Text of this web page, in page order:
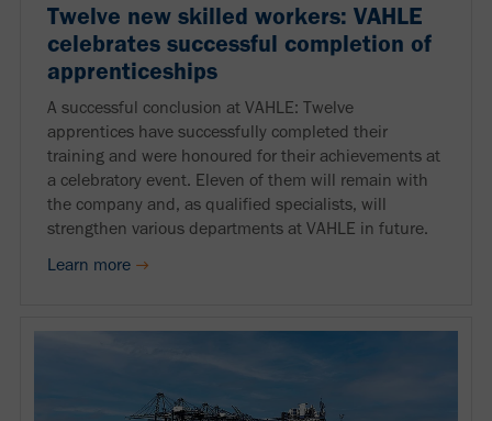
Twelve new skilled workers: VAHLE
celebrates successful completion of
apprenticeships
A successful conclusion at VAHLE: Twelve
apprentices have successfully completed their
training and were honoured for their achievements at
a celebratory event. Eleven of them will remain with
the company and, as qualified specialists, will
strengthen various departments at VAHLE in future.
Learn more